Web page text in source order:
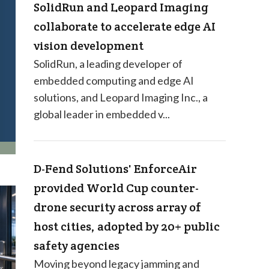
SolidRun and Leopard Imaging
collaborate to accelerate edge AI
vision development
SolidRun, a leading developer of
embedded computing and edge AI
solutions, and Leopard Imaging Inc., a
global leader in embedded v...
D-Fend Solutions' EnforceAir
provided World Cup counter-
drone security across array of
host cities, adopted by 20+ public
safety agencies
Moving beyond legacy jamming and